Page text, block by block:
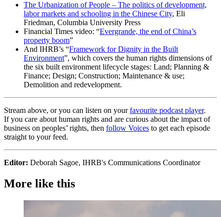
The Urbanization of People – The politics of development,
labor markets and schooling in the Chinese City, Eli
Friedman, Columbia University Press
Financial Times video: “Evergrande, the end of China’s
property boom”
And IHRB’s “Framework for Dignity in the Built
Environment”, which covers the human rights dimensions of
the six built environment lifecycle stages: Land; Planning &
Finance; Design; Construction; Maintenance & use;
Demolition and redevelopment.
Stream above, or you can listen on yourfavourite podcast player.
If you care about human rights and are curious about the impact of
business on peoples’ rights, then follow Voices to get each episode
straight to your feed.
Editor: Deborah Sagoe, IHRB's Communications Coordinator
More like this